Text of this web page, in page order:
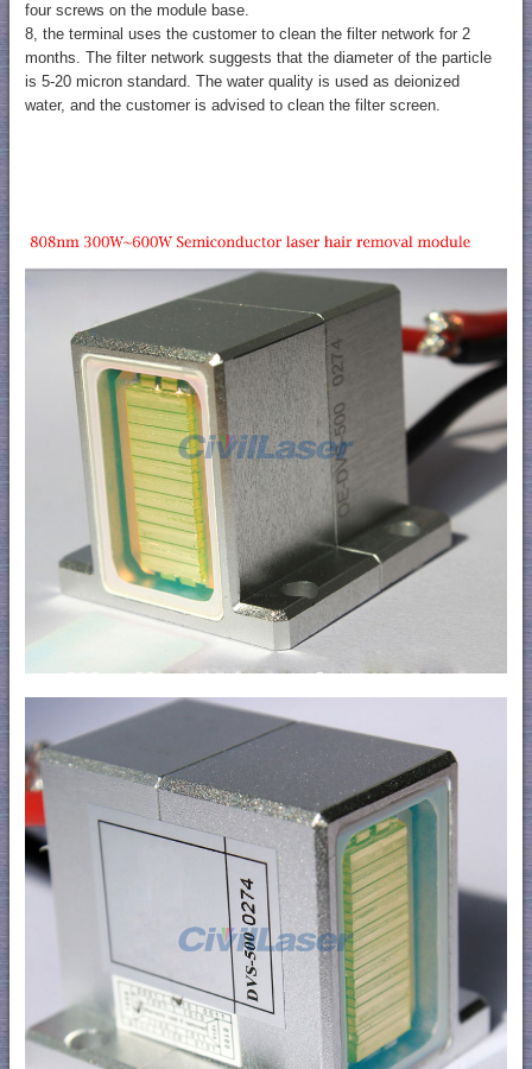
four screws on the module base.
8, the terminal uses the customer to clean the filter network for 2
months. The filter network suggests that the diameter of the particle
is 5-20 micron standard. The water quality is used as deionized
water, and the customer is advised to clean the filter screen.